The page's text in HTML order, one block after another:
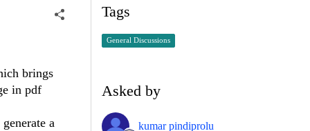
brings
in pdf
a
Tags
General Discussions
Asked by
kumar pindiprolu